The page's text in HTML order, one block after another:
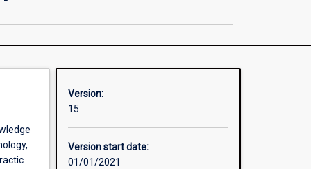
Clinical
Version:
15
Version start date:
01/01/2021